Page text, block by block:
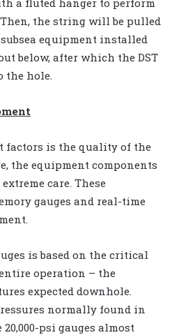
the string will be pulled
equipment installed
below, after which the DST
hole.
factors is the quality of the
the equipment components
care. These
gauges and real-time
is based on the critical
operation – the
expected downhole.
normally found in
psi gauges almost